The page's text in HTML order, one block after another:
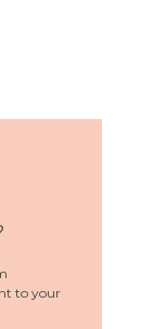
to your